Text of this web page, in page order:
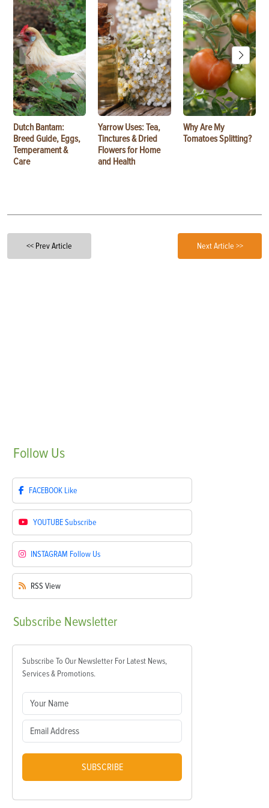
Dutch Bantam:
Breed Guide, Eggs,
Temperament &
Care
Yarrow Uses: Tea,
Tinctures & Dried
Flowers for Home
and Health
Why Are My
Tomatoes Splitting?
<< Prev Article Next Article >>
Follow Us
FACEBOOK Like
YOUTUBESubscribe
INSTAGRAM Follow Us
RSS View
Subscribe Newsletter
Subscribe To Our Newsletter For Latest News,
Services & Promotions.
SUBSCRIBE